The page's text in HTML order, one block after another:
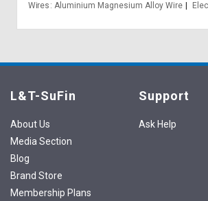
Wires Aluminium Magnesium Alloy Wire
L&T-SuFin
About Us
Media Section
Blog
Brand Store
Membership Plans
Support
Ask Help